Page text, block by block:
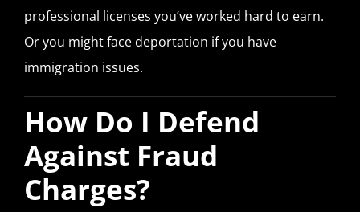
professional licenses you’ve worked hard to earn.
Or you might face deportation if you have
immigration issues.
How Do I Defend
Against Fraud
Charges?